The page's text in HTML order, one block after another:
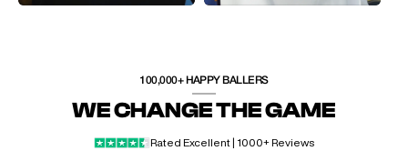
100,000+ HAPPY BALLERS
WE CHANGE THE GAME
Rated Excellent | 1000+ Reviews